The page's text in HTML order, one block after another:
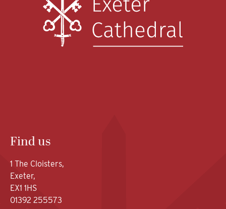
Find us
1 The Cloisters,
Exeter,
EX1 1HS
01392 255573